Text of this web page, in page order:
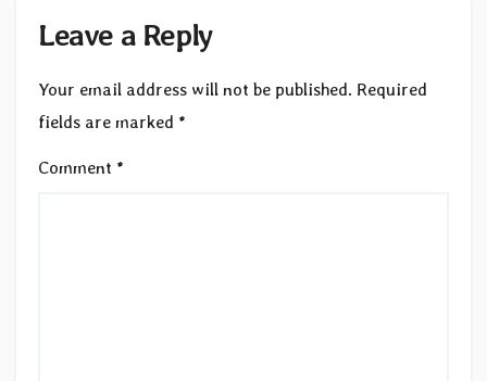
Leave a Reply
Your email address will not be published. Required
fields are marked *
Comment *